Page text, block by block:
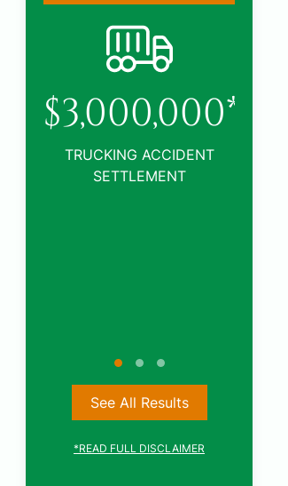
See All Results
*READ FULL DISCLAIMER